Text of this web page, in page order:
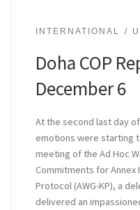
INTERNATIONAL
Doha COP
December 6
At the second last day
emotions were starting
meeting of the Ad Hoc
Commitments for Annex
Protocol (AWG-KP), a
delivered an